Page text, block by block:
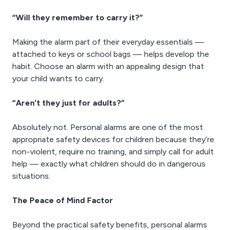
“Will they remember to carry it?”
Making the alarm part of their everyday essentials —
attached to keys or school bags — helps develop the
habit. Choose an alarm with an appealing design that
your child wants to carry.
“Aren’t they just for adults?”
Absolutely not. Personal alarms are one of the most
appropriate safety devices for children because they’re
non-violent, require no training, and simply call for adult
help — exactly what children should do in dangerous
situations.
The Peace of Mind Factor
Beyond the practical safety benefits, personal alarms